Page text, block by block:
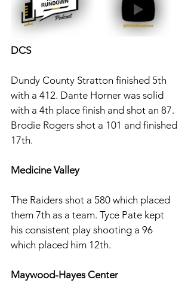
DCS
Dundy County Stratton finished 5th
with a 412. Dante Horner was solid
with a 4th place finish and shot an 87.
Brodie Rogers shot a 101 and finished
17th.
Medicine Valley
The Raiders shot a 580 which placed
them 7th as a team. Tyce Pate kept
his consistent play shooting a 96
which placed him 12th.
Maywood-Hayes Center